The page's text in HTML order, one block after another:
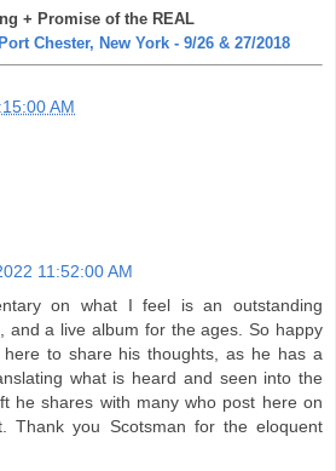
+ Promise of the REAL
Chester, New York - 9/26 & 27/2018
AM
11:52:00 AM
on what I feel is an outstanding
and a live album for the ages. So happy
to share his thoughts, as he has a
what is heard and seen into the
he shares with many who post here on
Thank you Scotsman for the eloquent